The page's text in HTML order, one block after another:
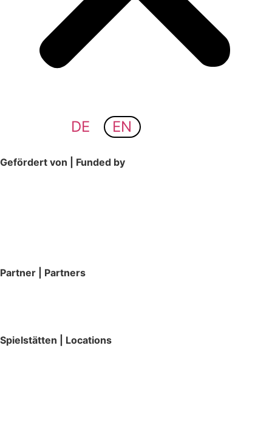
DE EN
Gefördert von | Funded by
Partner | Partners
Spielstätten | Locations